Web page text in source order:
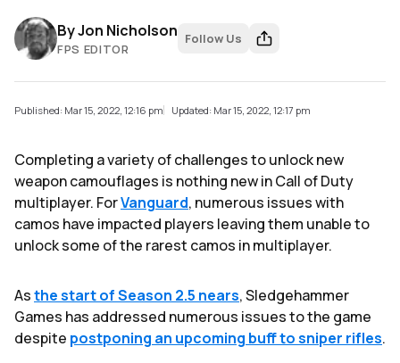
ByJon Nicholson
FPS EDITOR
Follow Us
Published: Mar 15, 2022, 12:16 pm Updated: Mar 15, 2022, 12:17 pm
Completing a variety of challenges to unlock new
weapon camouflages is nothing new in Call of Duty
multiplayer. ForVanguard, numerous issues with
camos have impacted players leaving them unable to
unlock some of the rarest camos in multiplayer.
Asthe start of Season 2.5 nears, Sledgehammer
Games has addressed numerous issues to the game
despite postponing an upcoming buff to sniper rifles.